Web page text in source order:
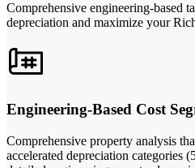
Comprehensive engineering-based
depreciation and maximize your
Engineering-Based Cost
Comprehensive property analysis
accelerated depreciation categories